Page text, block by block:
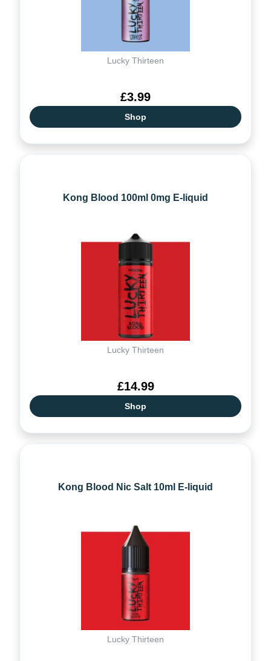
Lucky Thirteen
£3.99
Shop
Kong Blood 100ml 0mg E-liquid
Lucky Thirteen
£14.99
Shop
Kong Blood Nic Salt 10ml E-liquid
Lucky Thirteen